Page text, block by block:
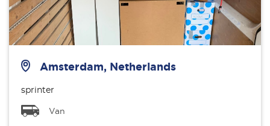
Amsterdam, Netherlands
sprinter
Van